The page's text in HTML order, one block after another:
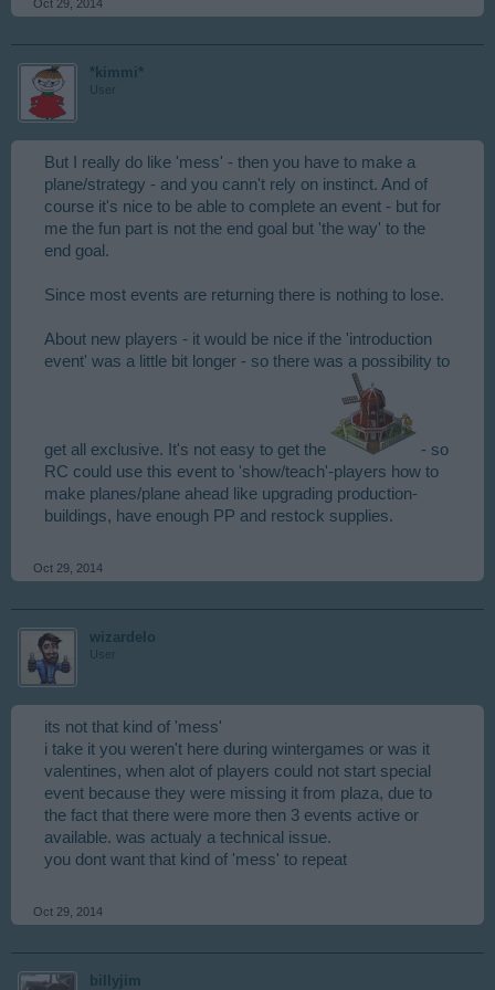
Oct 29, 2014
*kimmi*
User
But I really do like 'mess' - then you have to make a
plane/strategy - and you cann't rely on instinct. And of
course it's nice to be able to complete an event - but for
me the fun part is not the end goal but 'the way' to the
end goal.
Since most events are returning there is nothing to lose.
About new players - it would be nice if the 'introduction
event' was a little bit longer - so there was a possibility to
get all exclusive. It's not easy to get the
- so
RC could use this event to 'show/teach'-players how to
make planes/plane ahead like upgrading production-
buildings, have enough PP and restock supplies.
Oct 29, 2014
wizardelo
User
its not that kind of 'mess'
i take it you weren't here during wintergames or was it
valentines, when alot of players could not start special
event because they were missing it from plaza, due to
the fact that there were more then 3 events active or
available. was actualy a technical issue.
you dont want that kind of 'mess' to repeat
Oct 29, 2014
billyjim